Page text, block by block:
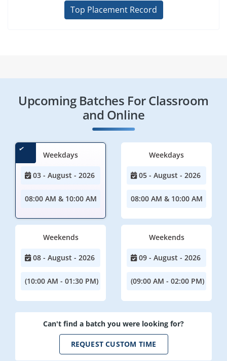
Top Placement Record
Upcoming Batches For Classroom
and Online
Weekdays
03 - August - 2026
08:00 AM & 10:00 AM
Weekdays
05 - August - 2026
08:00 AM & 10:00 AM
Weekends
08 - August - 2026
(10:00 AM - 01:30 PM)
Weekends
09 - August - 2026
(09:00 AM - 02:00 PM)
Can't find a batch you were looking for?
REQUEST CUSTOM TIME